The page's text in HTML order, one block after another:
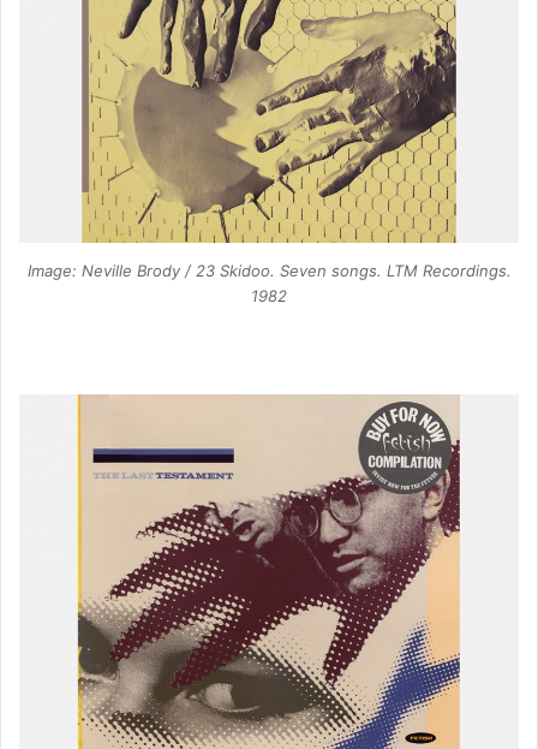
Image: Neville Brody / 23 Skidoo. Seven songs. LTM Recordings.
1982